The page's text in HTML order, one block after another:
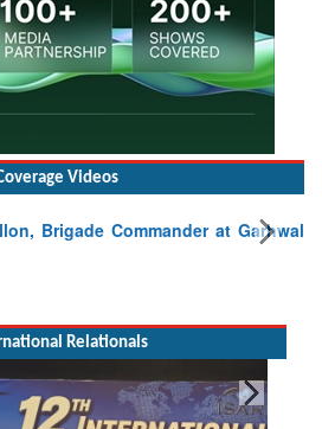
Videos
Brigade Commander at Garhwal
Relationals